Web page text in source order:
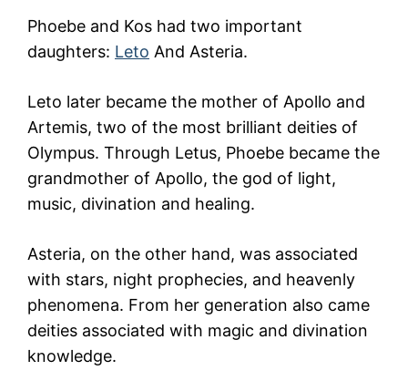
Phoebe and Kos had two important
daughters: Leto And Asteria.
Leto later became the mother of Apollo and
Artemis, two of the most brilliant deities of
Olympus. Through Letus, Phoebe became the
grandmother of Apollo, the god of light,
music, divination and healing.
Asteria, on the other hand, was associated
with stars, night prophecies, and heavenly
phenomena. From her generation also came
deities associated with magic and divination
knowledge.